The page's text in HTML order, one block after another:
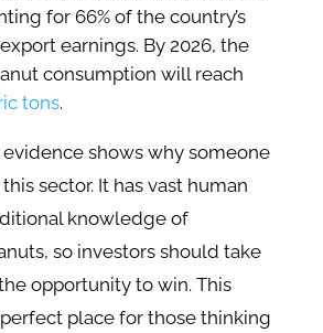
for 66% of the country’s
earnings. By 2026, the
consumption will reach
tons.
shows why someone
sector. It has vast human
knowledge of
so investors should take
opportunity to win. This
place for those thinking